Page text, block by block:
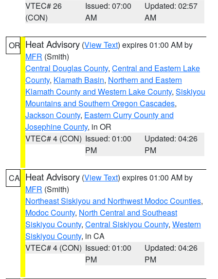
VTEC# 26
(CON)
Issued: 07:00
AM
Updated: 02:57
AM
OR Heat Advisory (View Text) expires 01:00 AM by
MFR (Smith)
Central Douglas County, Central and Eastern Lake
County, Klamath Basin, Northern and Eastern
Klamath County and Western Lake County, Siskiyou
Mountains and Southern Oregon Cascades,
Jackson County, Eastern Curry County and
Josephine County, in OR
VTEC# 4 (CON) Issued: 01:00
PM
Updated: 04:26
PM
CA Heat Advisory (View Text) expires 01:00 AM by
MFR (Smith)
Northeast Siskiyou and Northwest Modoc Counties,
Modoc County, North Central and Southeast
Siskiyou County, Central Siskiyou County, Western
Siskiyou County, in CA
VTEC# 4 (CON) Issued: 01:00
PM
Updated: 04:26
PM